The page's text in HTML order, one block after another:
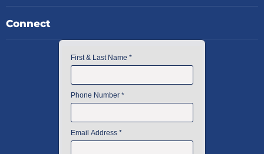
Connect